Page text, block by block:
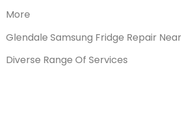
More
Glendale Samsung Fridge Repair
Diverse Range Of Services